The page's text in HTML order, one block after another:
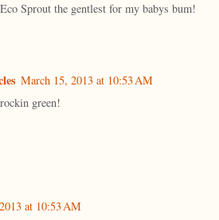
Sprout the gentlest for my babys bum!
March 15, 2013 at 10:53 AM
green!
at 10:53 AM